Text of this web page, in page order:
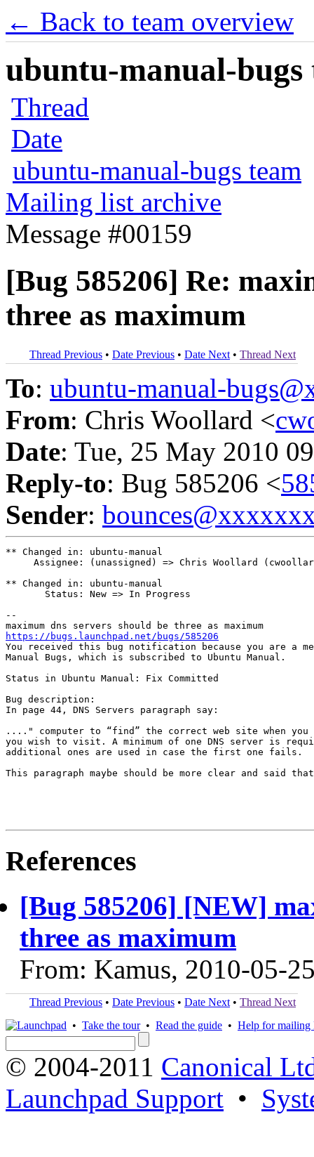
← Back to team overview
ubuntu-manual-
Thread
Date
ubuntu-manual-bugs team
Mailing list archive
Message #00159
[Bug 585206] Re:
three as maximum
Thread Previous • Date Previous • Date Next • Thread Next
To: ubuntu-manual-
From: Chris Woollard <
Date: Tue, 25 May 2010
Reply-to: Bug 585206 <
Sender:
** Changed in: ubuntu-manual
Assignee: (unassigned) => Chris Woollard
** Changed in: ubuntu-manual
       Status: New => In Progress
--
https://bugs.launchpad.net/bugs/585206
You received this bug notification because you are a
Manual Bugs, which is subscribed to Ubuntu Manual.
Status in Ubuntu Manual: Fix Committed
Bug description:
In page 44, DNS Servers paragraph say:
...." computer to “find” the correct web site when you
you wish to visit. A minimum of one DNS server is
additional ones are used in case the first one fails.
This paragraph maybe should be more clear and said
References
[Bug 585206] [NEW]
three as maximum
From: Kamus, 2010-05-
Thread Previous • Date Previous • Date Next • Thread Next
• Take the tour• Read the guide • Help for mailing
© 2004-2011 Canonical
Launchpad Support •